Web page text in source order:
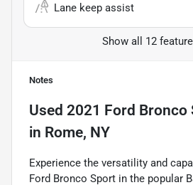
Lane keep assist
Show all 12
Notes
Used 2021 Ford Bronco
in Rome, NY
Experience the versatility and
Ford Bronco Sport in the popular